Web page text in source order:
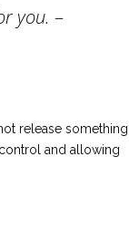
you. –
release something
and allowing